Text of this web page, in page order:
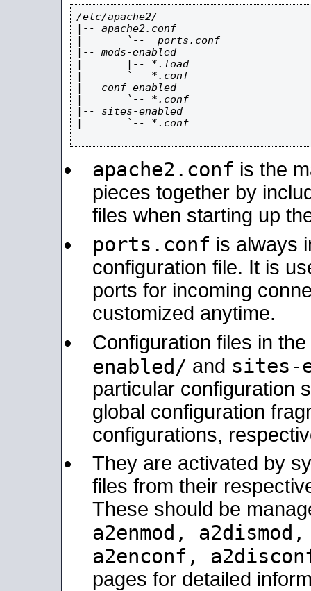
/etc/apache2/
|-- apache2.conf
|       `--  ports.conf
|-- mods-enabled
|       |-- *.load
|       `-- *.conf
|-- conf-enabled
|       `-- *.conf
|-- sites-enabled
|       `-- *.conf
apache2.conf is the
pieces together by
files when starting up
ports.conf is always
configuration file. It is
ports for incoming
customized anytime.
Configuration files in the
enabled/ and sites-
particular configuration
global configuration
configurations,
They are activated by
files from their
These should be
a2enmod,
a2enconf,
pages for detailed